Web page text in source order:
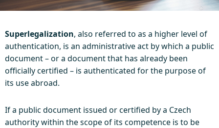
Superlegalization, also referred to as a higher level of
authentication, is an administrative act by which a public
document – or a document that has already been
officially certified – is authenticated for the purpose of
its use abroad.
If a public document issued or certified by a Czech
authority within the scope of its competence is to be